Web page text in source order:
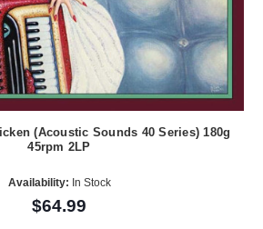
(Acoustic Sounds 40 Series) 180g
45rpm 2LP
Availability: In Stock
$64.99